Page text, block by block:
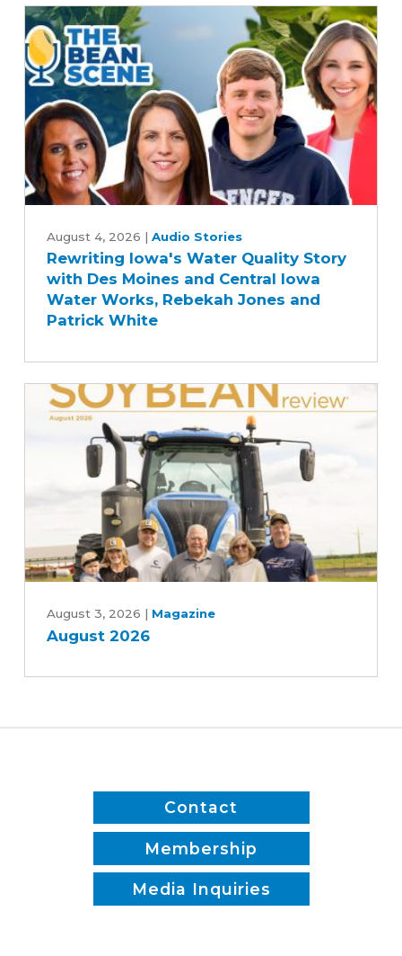
to
Advancing
Five-
Year
Farm
Bill
Iowa's
Water
Quality
Story
with
and
Central
and
Patrick
August 4, 2026 | Audio Stories
Rewriting Iowa's Water Quality Story
with Des Moines and Central Iowa
Water Works, Rebekah Jones and
Patrick White
2026
August 3, 2026 | Magazine
August 2026
Contact
Membership
Media Inquiries